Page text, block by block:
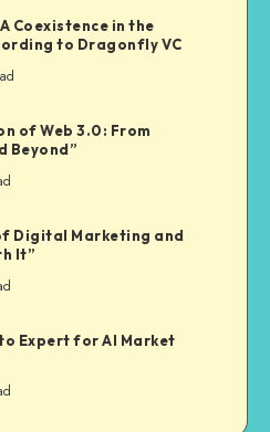
Coexistence in the
to Dragonfly VC
of Web 3.0: From
Beyond”
Digital Marketing and
It”
Expert for AI Market